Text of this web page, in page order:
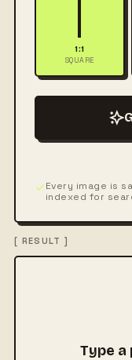
1:1
SQUARE
Every image is
indexed for
[ RESULT ]
Type